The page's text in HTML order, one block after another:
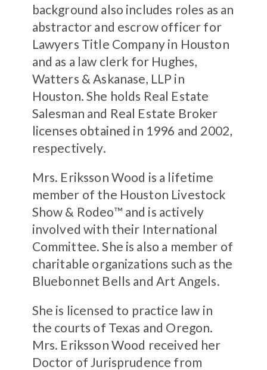
background also includes roles as an
abstractor and escrow officer for
Lawyers Title Company in Houston
and as a law clerk for Hughes,
Watters & Askanase, LLP in
Houston. She holds Real Estate
Salesman and Real Estate Broker
licenses obtained in 1996 and 2002,
respectively.
Mrs. Eriksson Wood is a lifetime
member of the Houston Livestock
Show & Rodeo™ and is actively
involved with their International
Committee. She is also a member of
charitable organizations such as the
Bluebonnet Bells and Art Angels.
She is licensed to practice law in
the courts of Texas and Oregon.
Mrs. Eriksson Wood received her
Doctor of Jurisprudence from